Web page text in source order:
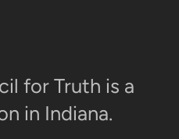
for Truth is a
in Indiana.